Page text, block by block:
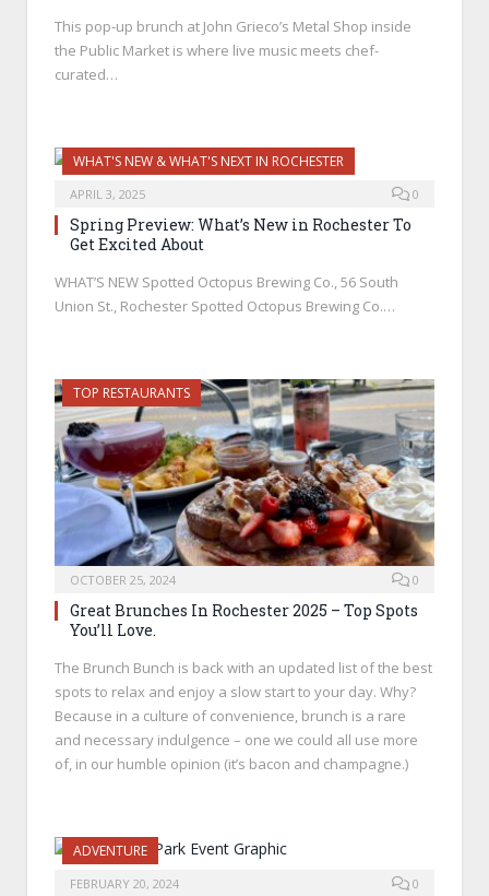
This pop-up brunch at John Grieco’s Metal Shop inside
the Public Market is where live music meets chef-
curated…
WHAT'S NEW & WHAT'S NEXT IN ROCHESTER
APRIL 3, 2025 0
Spring Preview: What’s New in Rochester To
Get Excited About
WHAT’S NEW Spotted Octopus Brewing Co., 56 South
Union St., Rochester Spotted Octopus Brewing Co.…
TOP RESTAURANTS
OCTOBER 25, 2024 0
Great Brunches In Rochester 2025 – Top Spots
You’ll Love.
The Brunch Bunch is back with an updated list of the best
spots to relax and enjoy a slow start to your day. Why?
Because in a culture of convenience, brunch is a rare
and necessary indulgence – one we could all use more
of, in our humble opinion (it’s bacon and champagne.)
ADVENTURE
FEBRUARY 20, 2024 0